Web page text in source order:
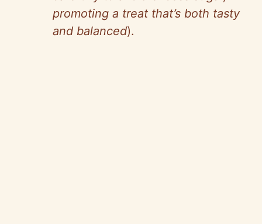
promoting a treat that’s both tasty
and balanced).